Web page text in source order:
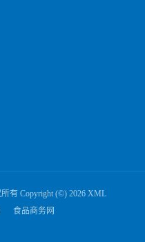
有 Copyright (©) 2026 XML
食品商务网